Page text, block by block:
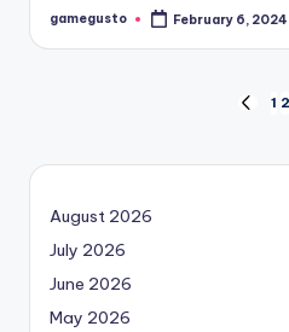
Posted
gamegusto February 6, 2024
navigation
1 2
August 2026
July 2026
June 2026
May 2026